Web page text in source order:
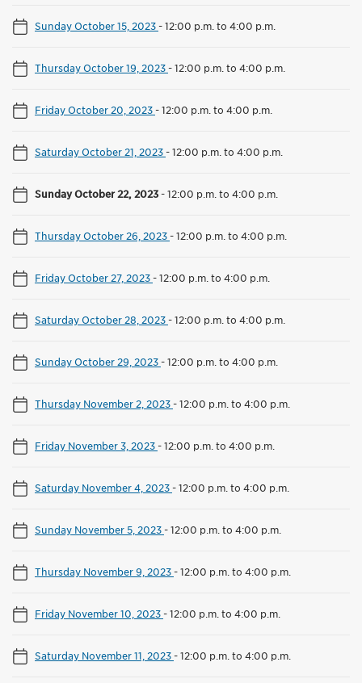
Sunday October 15, 2023-12:00 p.m. to 4:00 p.m.
Thursday October 19, 2023-12:00 p.m. to 4:00 p.m.
Friday October 20, 2023-12:00 p.m. to 4:00 p.m.
Saturday October 21, 2023-12:00 p.m. to 4:00 p.m.
Sunday October 22, 2023-12:00 p.m. to 4:00 p.m.
Thursday October 26, 2023-12:00 p.m. to 4:00 p.m.
Friday October 27, 2023-12:00 p.m. to 4:00 p.m.
Saturday October 28, 2023-12:00 p.m. to 4:00 p.m.
Sunday October 29, 2023-12:00 p.m. to 4:00 p.m.
Thursday November 2, 2023-12:00 p.m. to 4:00 p.m.
Friday November 3, 2023-12:00 p.m. to 4:00 p.m.
Saturday November 4, 2023-12:00 p.m. to 4:00 p.m.
Sunday November 5, 2023-12:00 p.m. to 4:00 p.m.
Thursday November 9, 2023-12:00 p.m. to 4:00 p.m.
Friday November 10, 2023-12:00 p.m. to 4:00 p.m.
Saturday November 11, 2023-12:00 p.m. to 4:00 p.m.